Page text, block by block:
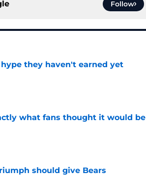
Follow
they haven't earned yet
what fans thought it would be
should give Bears